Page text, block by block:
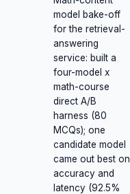
model bake-off
for the retrieval-
answering
service: built a
four-model x
math-course
direct A/B
harness (80
MCQs); one
candidate model
came out best on
accuracy and
latency (92.5%